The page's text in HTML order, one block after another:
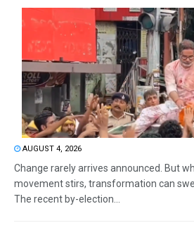
AUGUST 4, 2026
Change rarely arrives announced. But
movement stirs, transformation can
The recent by-election...